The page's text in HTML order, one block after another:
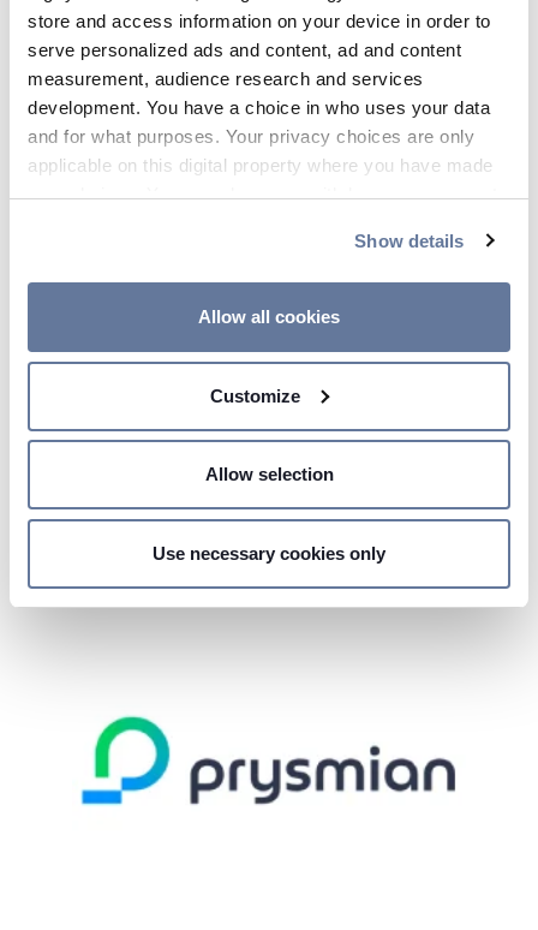
store and access information on your device in order to
serve personalized ads and content, ad and content
measurement, audience research and services
development. You have a choice in who uses your data
and for what purposes. Your privacy choices are only
applicable on this digital property where you have made
your choices. You can change or withdraw your consent
If you allow, we would also like to:
location which can be accurate to within several
Identify your device by actively scanning it for
and set your preferences in thedetails section.
used, which collect information from your device.
cookies are used. The cookies used may also be third-
party cookies. You can click on "Allow all cookies" to
accept all categories of cookies, click on "Use necessary
cookie only" to admit only necessary cookies or decide
Show details
Allow all cookies
Customize
Allow selection
Use necessary cookies only
development of high speed
network in Singapore
May 13, 2016